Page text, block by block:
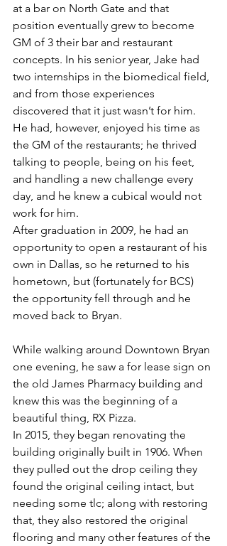
at a bar on North Gate and that
position eventually grew to become
GM of 3 their bar and restaurant
concepts. In his senior year, Jake had
two internships in the biomedical field,
and from those experiences
discovered that it just wasn’t for him.
He had, however, enjoyed his time as
the GM of the restaurants; he thrived
talking to people, being on his feet,
and handling a new challenge every
day, and he knew a cubical would not
work for him.
After graduation in 2009, he had an
opportunity to open a restaurant of his
own in Dallas, so he returned to his
hometown, but (fortunately for BCS)
the opportunity fell through and he
moved back to Bryan.
While walking around Downtown Bryan
one evening, he saw a for lease sign on
the old James Pharmacy building and
knew this was the beginning of a
beautiful thing, RX Pizza.
In 2015, they began renovating the
building originally built in 1906. When
they pulled out the drop ceiling they
found the original ceiling intact, but
needing some tlc; along with restoring
that, they also restored the original
flooring and many other features of the